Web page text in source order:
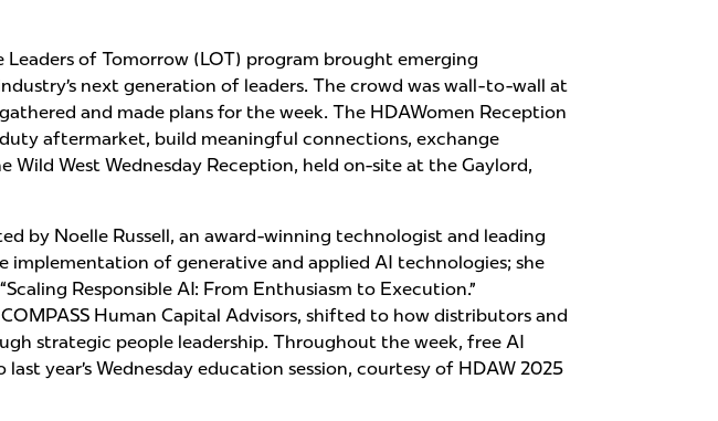
of Tomorrow (LOT) program brought emerging
next generation of leaders. The crowd was wall-to-wall at
and made plans for the week. The HDAWomen Reception
aftermarket, build meaningful connections, exchange
West Wednesday Reception, held on-site at the Gaylord,
by Noelle Russell, an award-winning technologist and leading
implementation of generative and applied AI technologies; she
Responsible AI: From Enthusiasm to Execution.”
Human Capital Advisors, shifted to how distributors and
strategic people leadership. Throughout the week, free AI
year’s Wednesday education session, courtesy of HDAW 2025